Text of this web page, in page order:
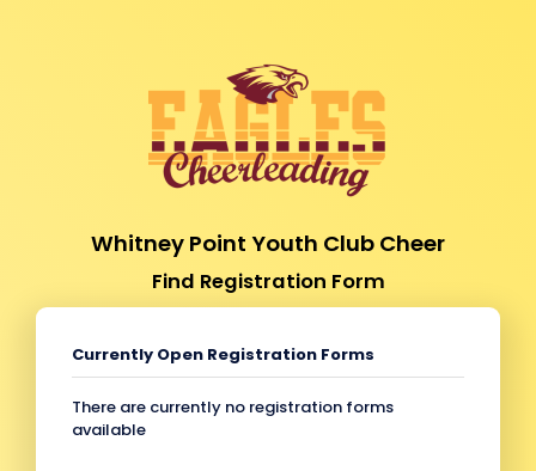
Whitney Point Youth Club Cheer
Find Registration Form
Currently Open Registration Forms
There are currently no registration forms
available